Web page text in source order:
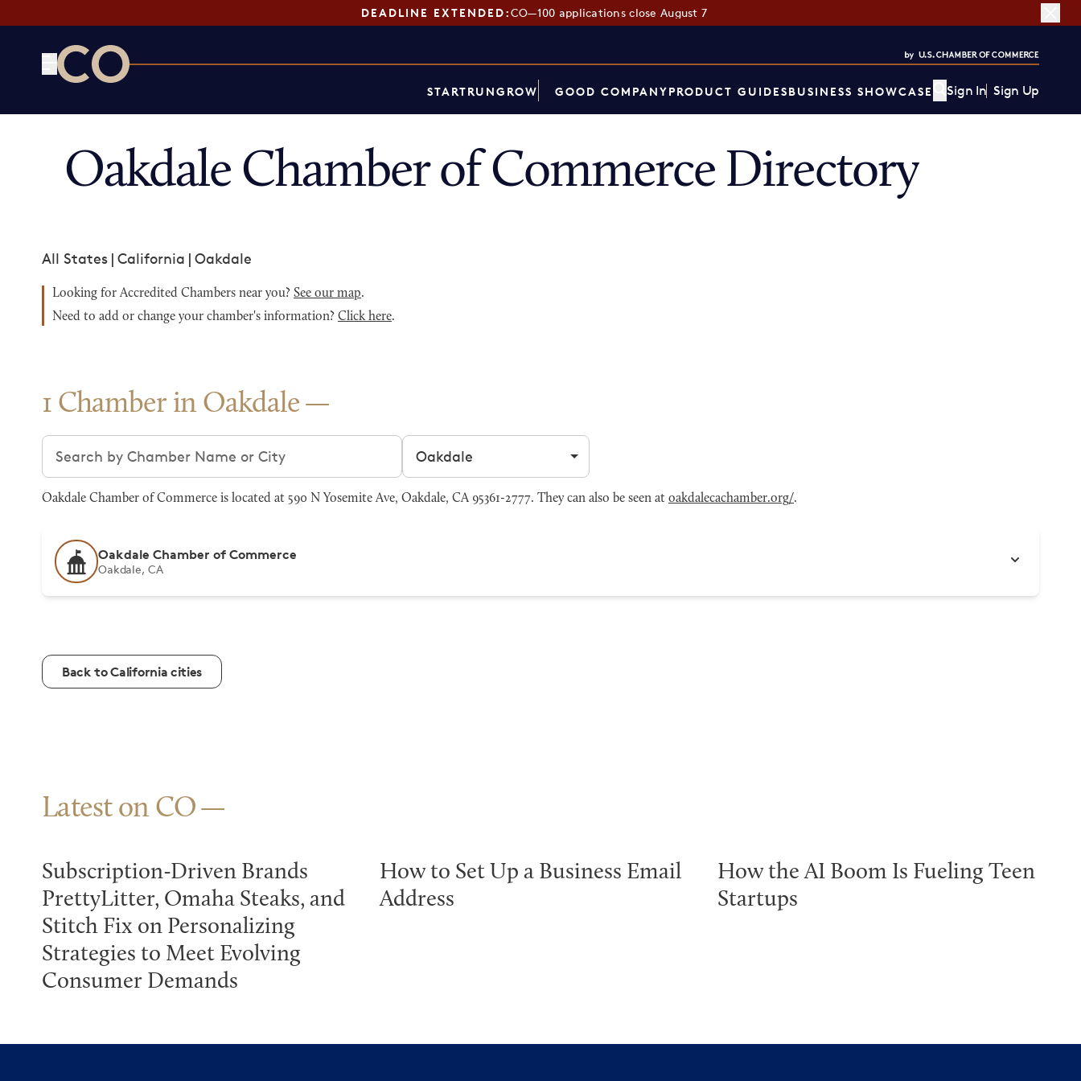
DEADLINE EXTENDED:CO—100 applications close August 7
STARTRUNGROW GOOD COMPANYPRODUCT GUIDESBUSINESS SHOWCASE Sign In Sign Up
Oakdale Chamber of Commerce Directory
All States | California | Oakdale
Looking for Accredited Chambers near you? See our map.
Need to add or change your chamber's information? Click here.
1 Chamber in Oakdale
Search chambers Filter by city
Oakdale Chamber of Commerce is located at 590 N Yosemite Ave, Oakdale, CA 95361-2777. They can also be seen at oakdalecachamber.org/.
Oakdale Chamber of Commerce
Oakdale, CA
Back to California cities
Latest on CO
Subscription-Driven Brands
PrettyLitter, Omaha Steaks, and
Stitch Fix on Personalizing
Strategies to Meet Evolving
Consumer Demands
How to Set Up a Business Email
Address
How the AI Boom Is Fueling Teen
Startups